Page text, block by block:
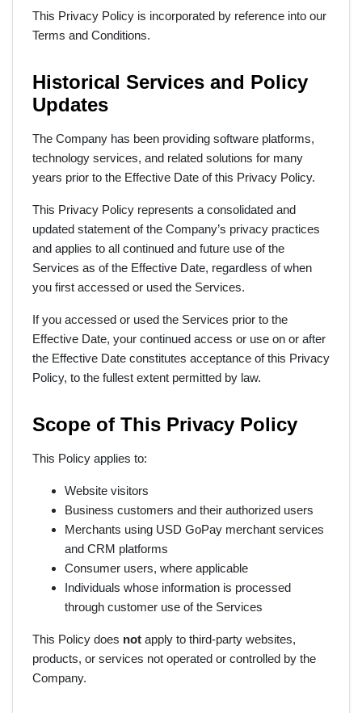
This Privacy Policy is incorporated by reference into our
Terms and Conditions.
Historical Services and Policy
Updates
The Company has been providing software platforms,
technology services, and related solutions for many
years prior to the Effective Date of this Privacy Policy.
This Privacy Policy represents a consolidated and
updated statement of the Company’s privacy practices
and applies to all continued and future use of the
Services as of the Effective Date, regardless of when
you first accessed or used the Services.
If you accessed or used the Services prior to the
Effective Date, your continued access or use on or after
the Effective Date constitutes acceptance of this Privacy
Policy, to the fullest extent permitted by law.
Scope of This Privacy Policy
This Policy applies to:
Website visitors
Business customers and their authorized users
Merchants using USD GoPay merchant services
and CRM platforms
Consumer users, where applicable
Individuals whose information is processed
through customer use of the Services
This Policy does not apply to third-party websites,
products, or services not operated or controlled by the
Company.